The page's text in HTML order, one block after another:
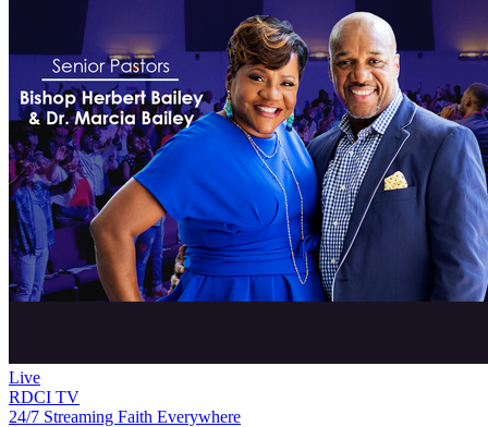
Live
RDCI TV
24/7 Streaming Faith Everywhere